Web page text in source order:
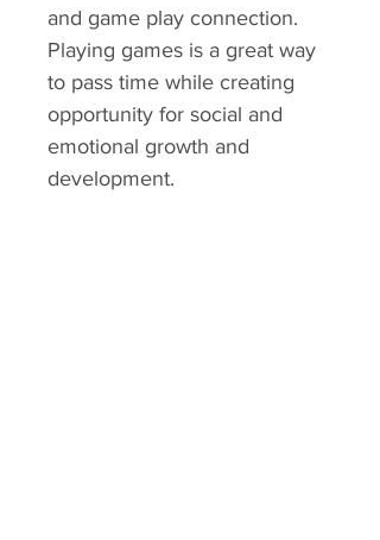
and game play connection.
Playing games is a great way
to pass time while creating
opportunity for social and
emotional growth and
development.